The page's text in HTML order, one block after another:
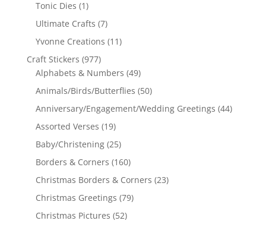
Tonic Dies (1)
Ultimate Crafts (7)
Yvonne Creations (11)
Craft Stickers (977)
Alphabets & Numbers (49)
Animals/Birds/Butterflies (50)
Anniversary/Engagement/Wedding Greetings (44)
Assorted Verses (19)
Baby/Christening (25)
Borders & Corners (160)
Christmas Borders & Corners (23)
Christmas Greetings (79)
Christmas Pictures (52)